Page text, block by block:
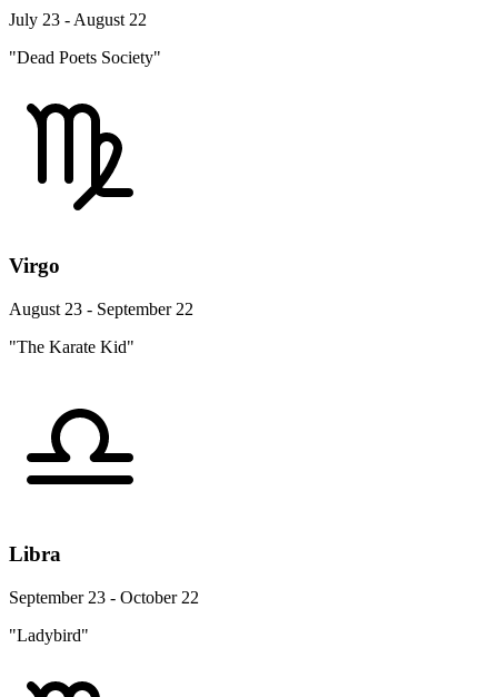
July 23 - August 22
"Dead Poets Society"
Virgo
August 23 - September 22
"The Karate Kid"
Libra
September 23 - October 22
"Ladybird"